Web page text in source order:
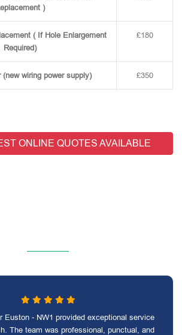
)
( If Hole Enlargement
Required)
£180
wiring power supply) £350
ONLINE QUOTES AVAILABLE
Euston - NW1 provided exceptional service
The team was professional, punctual, and